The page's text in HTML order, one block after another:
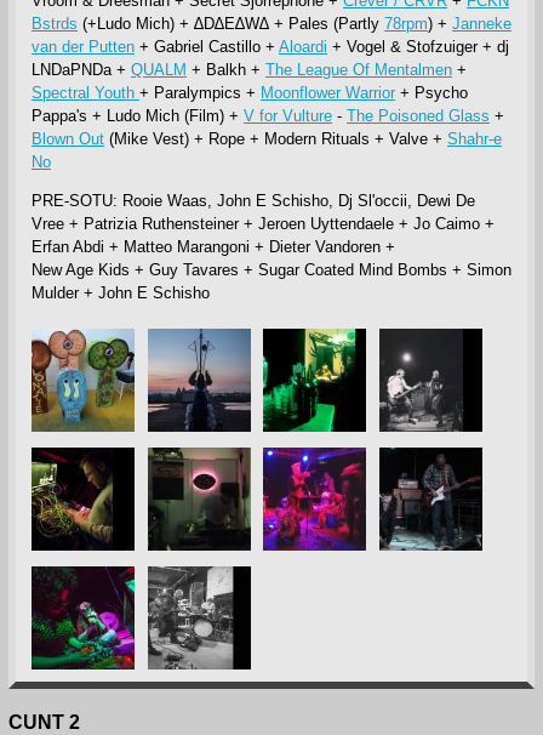
Bstrds (+Ludo Mich) + ∆D∆E∆W∆ + Pales (Partly 78rpm) + Janneke
van der Putten+ Gabriel Castillo + Aloardi + Vogel & Stofzuiger + dj
LNDaPNDa + QUALM + Balkh + The League Of Mentalmen+
Spectral Youth + Paralympics + Moonflower Warrior+ Psycho
Pappa's + Ludo Mich (Film) + V for Vulture- The Poisoned Glass +
Blown Out(Mike Vest) + Rope + Modern Rituals + Valve + Shahr-e
No
PRE-SOTU: Rooie Waas, John E Schisho, Dj Sl'occii, Dewi De
Vree + Patrizia Ruthensteiner + Jeroen Uyttendaele + Jo Caimo +
Erfan Abdi + Matteo Marangoni + Dieter Vandoren +
New Age Kids + Guy Tavares + Sugar Coated Mind Bombs + Simon
Mulder + John E Schisho
CUNT 2